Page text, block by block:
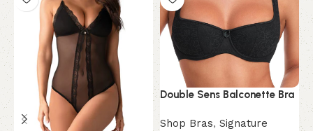
Double Sens Balconette Bra
Shop Bras, Signature